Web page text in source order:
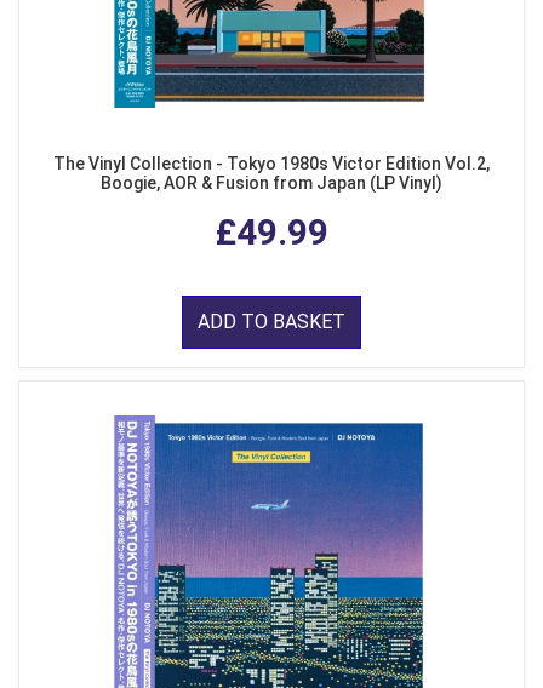
The Vinyl Collection - Tokyo 1980s Victor Edition Vol.2,
Boogie, AOR & Fusion from Japan (LP Vinyl)
£49.99
ADD TO BASKET